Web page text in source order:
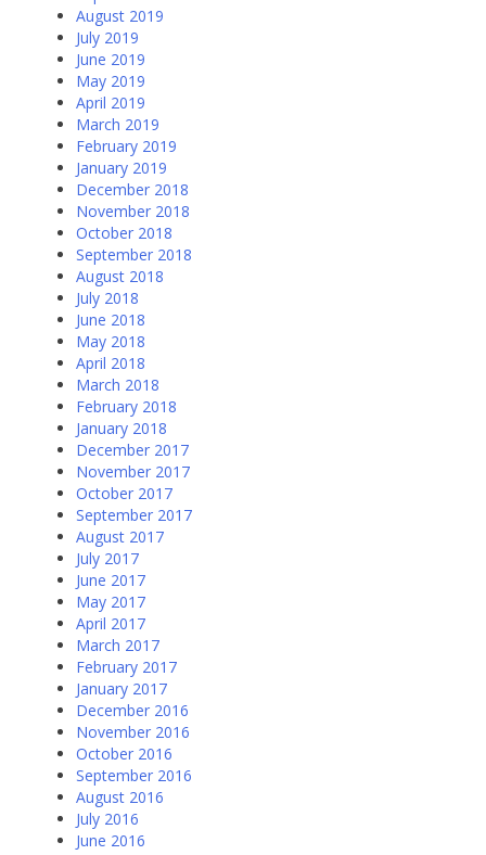
August 2019
July 2019
June 2019
May 2019
April 2019
March 2019
February 2019
January 2019
December 2018
November 2018
October 2018
September 2018
August 2018
July 2018
June 2018
May 2018
April 2018
March 2018
February 2018
January 2018
December 2017
November 2017
October 2017
September 2017
August 2017
July 2017
June 2017
May 2017
April 2017
March 2017
February 2017
January 2017
December 2016
November 2016
October 2016
September 2016
August 2016
July 2016
June 2016